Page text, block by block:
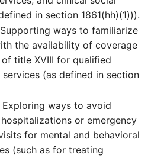
in section 1861(hh)(1))).
Supporting ways to familiarize
the availability of coverage
title XVIII for qualified
(as defined in section
Exploring ways to avoid
or emergency
for mental and behavioral
(such as for treating